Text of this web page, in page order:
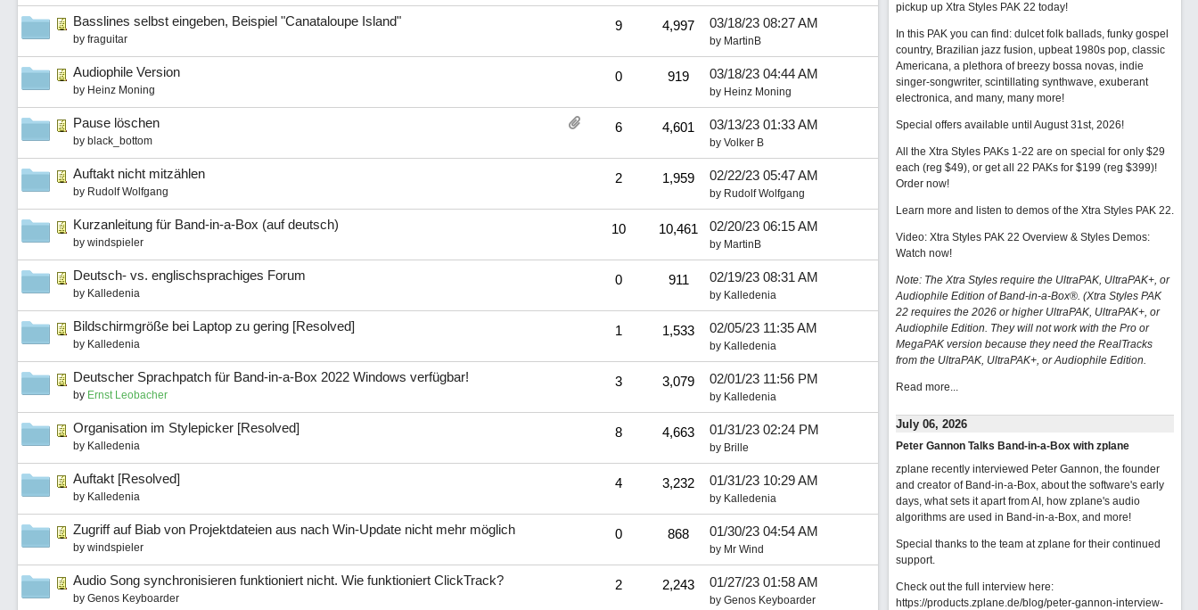
Basslines selbst eingeben, Beispiel "Canataloupe Island"
by fraguitar
9 4,997 03/18/23 08:27 AM
by MartinB
Audiophile Version
by Heinz Moning
0 919 03/18/23 04:44 AM
by Heinz Moning
Pause löschen
by black_bottom
6 4,601 03/13/23 01:33 AM
by Volker B
Auftakt nicht mitzählen
by Rudolf Wolfgang
2 1,959 02/22/23 05:47 AM
by Rudolf Wolfgang
Kurzanleitung für Band-in-a-Box (auf deutsch)
by windspieler
10 10,461 02/20/23 06:15 AM
by MartinB
Deutsch- vs. englischsprachiges Forum
by Kalledenia
0 911 02/19/23 08:31 AM
by Kalledenia
Bildschirmgröße bei Laptop zu gering [Resolved]
by Kalledenia
1 1,533 02/05/23 11:35 AM
by Kalledenia
Deutscher Sprachpatch für Band-in-a-Box 2022 Windows verfügbar!
by Ernst Leobacher
3 3,079 02/01/23 11:56 PM
by Kalledenia
Organisation im Stylepicker [Resolved]
by Kalledenia
8 4,663 01/31/23 02:24 PM
by Brille
Auftakt [Resolved]
by Kalledenia
4 3,232 01/31/23 10:29 AM
by Kalledenia
Zugriff auf Biab von Projektdateien aus nach Win-Update nicht mehr möglich
by windspieler
0 868 01/30/23 04:54 AM
by Mr Wind
Audio Song synchronisieren funktioniert nicht. Wie funktioniert ClickTrack?
by Genos Keyboarder
2 2,243 01/27/23 01:58 AM
by Genos Keyboarder
pickup up Xtra Styles PAK 22 today!
In this PAK you can find: dulcet folk ballads, funky gospel
country, Brazilian jazz fusion, upbeat 1980s pop, classic
Americana, a plethora of breezy bossa novas, indie
singer-songwriter, scintillating synthwave, exuberant
electronica, and many, many more!
Special offers available until August 31st, 2026!
All the Xtra Styles PAKs 1-22 are on special for only $29
each (reg $49), or get all 22 PAKs for $199 (reg $399)!
Order now!
Learn more and listen to demos of the Xtra Styles PAK 22.
Video: Xtra Styles PAK 22 Overview & Styles Demos:
Watch now!
Note: The Xtra Styles require the UltraPAK, UltraPAK+, or
Audiophile Edition of Band-in-a-Box®. (Xtra Styles PAK
22 requires the 2026 or higher UltraPAK, UltraPAK+, or
Audiophile Edition. They will not work with the Pro or
MegaPAK version because they need the RealTracks
from the UltraPAK, UltraPAK+, or Audiophile Edition.
Read more...
July 06, 2026
Peter Gannon Talks Band-in-a-Box with zplane
zplane recently interviewed Peter Gannon, the founder
and creator of Band-in-a-Box, about the software's early
days, what sets it apart from AI, how zplane's audio
algorithms are used in Band-in-a-Box, and more!
Special thanks to the team at zplane for their continued
support.
Check out the full interview here:
https://products.zplane.de/blog/peter-gannon-interview-